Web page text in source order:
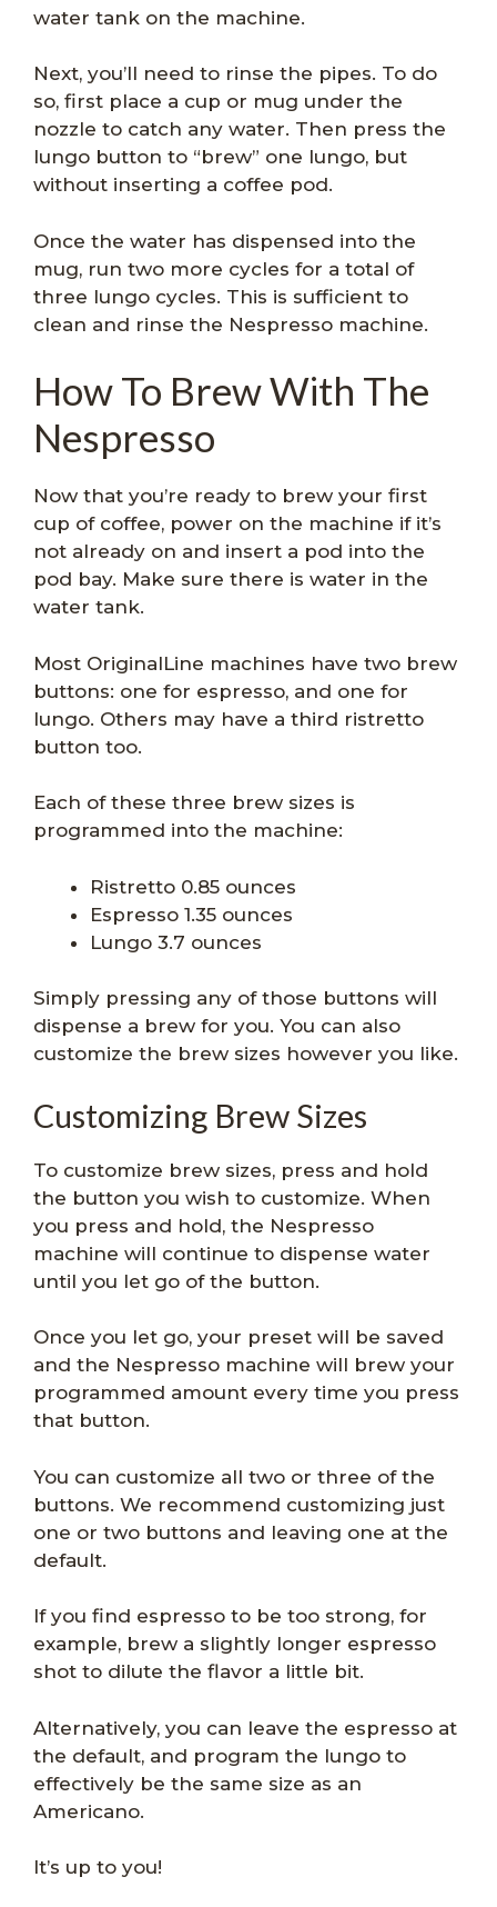
water tank on the machine.
Next, you’ll need to rinse the pipes. To do
so, first place a cup or mug under the
nozzle to catch any water. Then press the
lungo button to “brew” one lungo, but
without inserting a coffee pod.
Once the water has dispensed into the
mug, run two more cycles for a total of
three lungo cycles. This is sufficient to
clean and rinse the Nespresso machine.
How To Brew With The
Nespresso
Now that you’re ready to brew your first
cup of coffee, power on the machine if it’s
not already on and insert a pod into the
pod bay. Make sure there is water in the
water tank.
Most OriginalLine machines have two brew
buttons: one for espresso, and one for
lungo. Others may have a third ristretto
button too.
Each of these three brew sizes is
programmed into the machine:
Ristretto 0.85 ounces
Espresso 1.35 ounces
Lungo 3.7 ounces
Simply pressing any of those buttons will
dispense a brew for you. You can also
customize the brew sizes however you like.
Customizing Brew Sizes
To customize brew sizes, press and hold
the button you wish to customize. When
you press and hold, the Nespresso
machine will continue to dispense water
until you let go of the button.
Once you let go, your preset will be saved
and the Nespresso machine will brew your
programmed amount every time you press
that button.
You can customize all two or three of the
buttons. We recommend customizing just
one or two buttons and leaving one at the
default.
If you find espresso to be too strong, for
example, brew a slightly longer espresso
shot to dilute the flavor a little bit.
Alternatively, you can leave the espresso at
the default, and program the lungo to
effectively be the same size as an
Americano.
It’s up to you!